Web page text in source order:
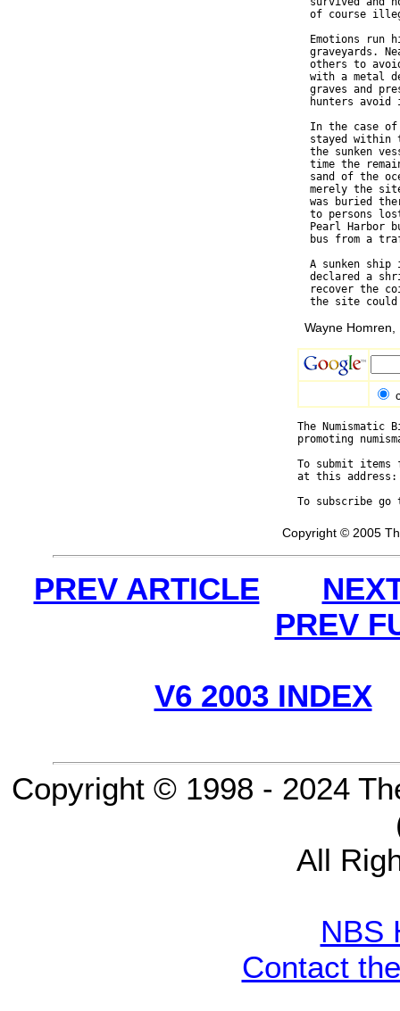
of course
Emotions run
graveyards.
others to
with a metal
graves and
hunters avoid
In the case
stayed within
the sunken
time the
sand of the
merely the
was buried
to persons
Pearl Harbor
bus from a
A sunken ship
declared a
recover the
Wayne Homren,
The
promoting
To submit
at this
To subscribe
Copyright © 2005
PREV ARTICLE
PREV
V6 2003 INDEX
Copyright © 1998 - 2024
All
NBS
Contact